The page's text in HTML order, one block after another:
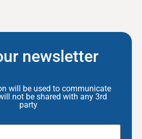
newsletter
will be used to communicate
not be shared with any 3rd
party